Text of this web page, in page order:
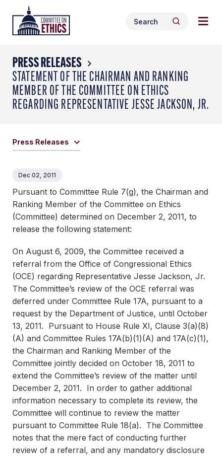
content
Header
Logo
Search
for:
Search
PRESS RELEASES
STATEMENT OF THE CHAIRMAN AND RANKING
MEMBER OF THE COMMITTEE ON ETHICS
REGARDING REPRESENTATIVE JESSE JACKSON, JR.
Press Releases
Dec 02, 2011
Pursuant to Committee Rule 7(g), the Chairman and
Ranking Member of the Committee on Ethics
(Committee) determined on December 2, 2011, to
release the following statement:
On August 6, 2009, the Committee received a
referral from the Office of Congressional Ethics
(OCE) regarding Representative Jesse Jackson, Jr.
The Committee’s review of the OCE referral was
deferred under Committee Rule 17A, pursuant to a
request by the Department of Justice, until October
13, 2011. Pursuant to House Rule XI, Clause 3(a)(8)
(A) and Committee Rules 17A(b)(1)(A) and 17A(c)(1),
the Chairman and Ranking Member of the
Committee jointly decided on October 18, 2011 to
extend the Committee’s review of the matter until
December 2, 2011. In order to gather additional
information necessary to complete its review, the
Committee will continue to review the matter
pursuant to Committee Rule 18(a). The Committee
notes that the mere fact of conducting further
review of a referral, and any mandatory disclosure